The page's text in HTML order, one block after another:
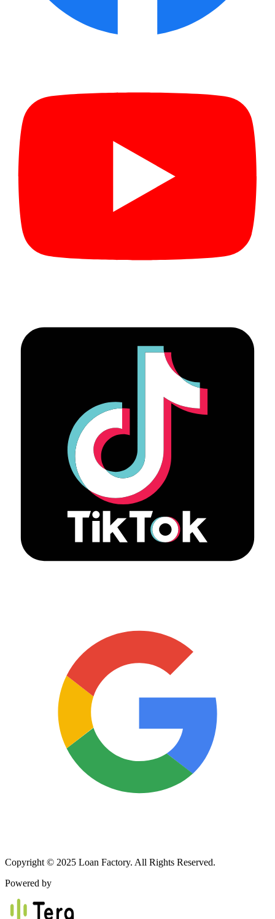
Copyright © 2025 Loan Factory. All Rights Reserved.
Powered by